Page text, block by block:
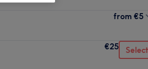
from €5
€25 Select